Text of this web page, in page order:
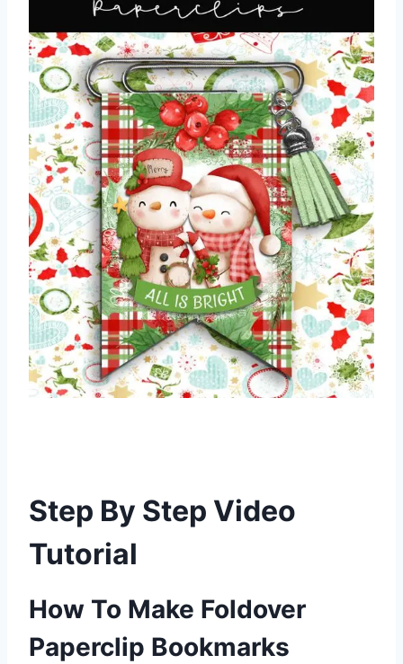
Step By Step Video
Tutorial
How To Make Foldover
Paperclip Bookmarks